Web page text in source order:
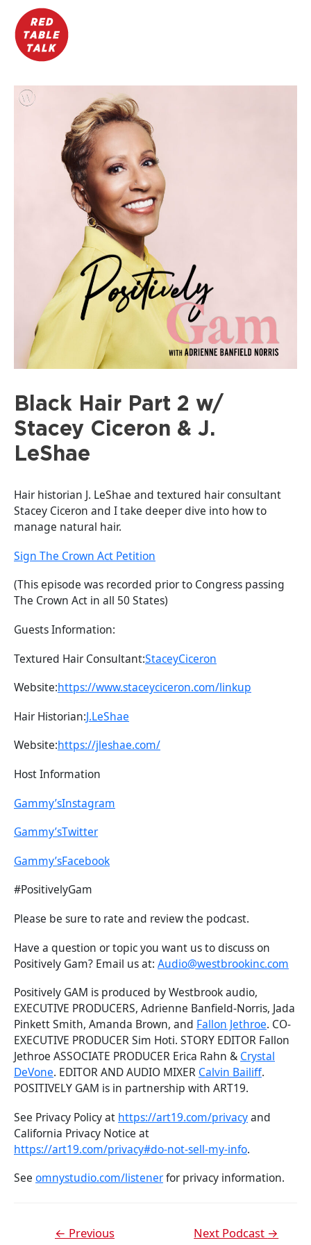
Black Hair Part 2 w/
Stacey Ciceron & J.
LeShae
Hair historian J. LeShae and textured hair consultant
Stacey Ciceron and I take deeper dive into how to
manage natural hair.
Sign The Crown Act Petition
(This episode was recorded prior to Congress passing
The Crown Act in all 50 States)
Guests Information:
Textured Hair Consultant:StaceyCiceron
Website:https://www.staceyciceron.com/linkup
Hair Historian:J.LeShae
Website:https://jleshae.com/
Host Information
Gammy’sInstagram
Gammy’sTwitter
Gammy’sFacebook
#PositivelyGam
Please be sure to rate and review the podcast.
Have a question or topic you want us to discuss on
Positively Gam? Email us at: Audio@westbrookinc.com
Positively GAM is produced by Westbrook audio,
EXECUTIVE PRODUCERS, Adrienne Banfield-Norris, Jada
Pinkett Smith, Amanda Brown, and Fallon Jethroe. CO-
EXECUTIVE PRODUCER Sim Hoti. STORY EDITOR Fallon
Jethroe ASSOCIATE PRODUCER Erica Rahn & Crystal
DeVone. EDITOR AND AUDIO MIXER Calvin Bailiff.
POSITIVELY GAM is in partnership with ART19.
See Privacy Policy at https://art19.com/privacyand
California Privacy Notice at
https://art19.com/privacy#do-not-sell-my-info.
See omnystudio.com/listenerfor privacy information.
← Previous Next Podcast →